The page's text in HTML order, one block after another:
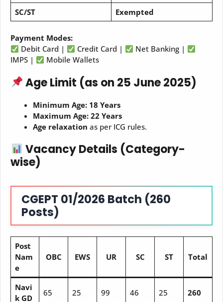
SC/ST Exempted
Payment Modes:
Debit Card |
Credit Card |
Net Banking |
IMPS |
Mobile Wallets
Age Limit (as on 25 June 2025)
Minimum Age: 18 Years
Maximum Age: 22 Years
Age relaxation as per ICG rules.
Vacancy Details (Category-
wise)
CGEPT 01/2026 Batch (260
Posts)
Post
Nam
e
OBC EWS UR SC ST Total
Navi
k GD
65 25 99 46 25 260